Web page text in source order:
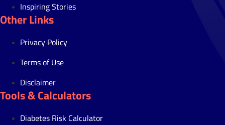
Inspiring Stories
Other Links
Privacy Policy
Terms of Use
Disclaimer
Tools & Calculators
Diabetes Risk Calculator